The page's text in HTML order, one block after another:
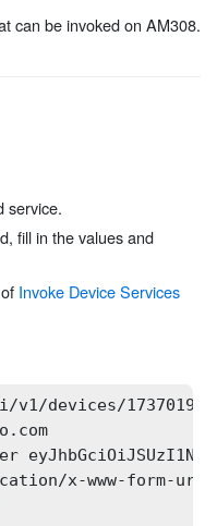
can be invoked on AM308.
service.
fill in the values and
Invoke Device Services
v1/devices/
x-www-form-